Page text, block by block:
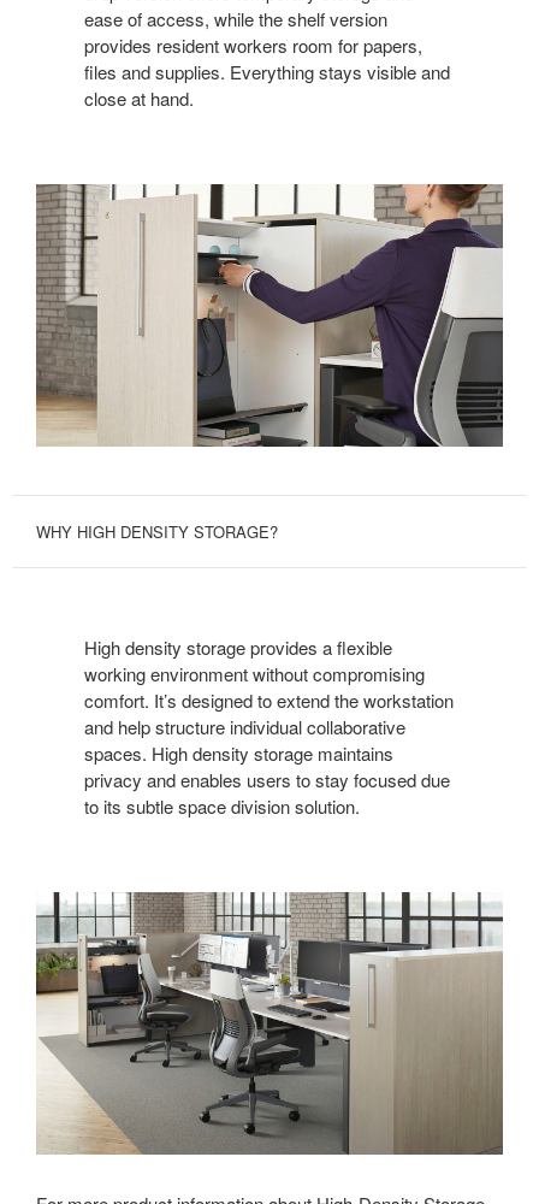
ease of access, while the shelf version
provides resident workers room for papers,
files and supplies. Everything stays visible and
close at hand.
WHY HIGH DENSITY STORAGE?
High density storage provides a flexible
working environment without compromising
comfort. It’s designed to extend the workstation
and help structure individual collaborative
spaces. High density storage maintains
privacy and enables users to stay focused due
to its subtle space division solution.